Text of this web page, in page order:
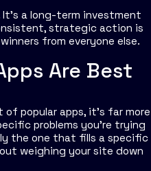
It’s a long-term investment
strategic action is
from everyone else.
Are Best
popular apps, it’s far more
problems you’re trying
the one that fills a specific
weighing your site down